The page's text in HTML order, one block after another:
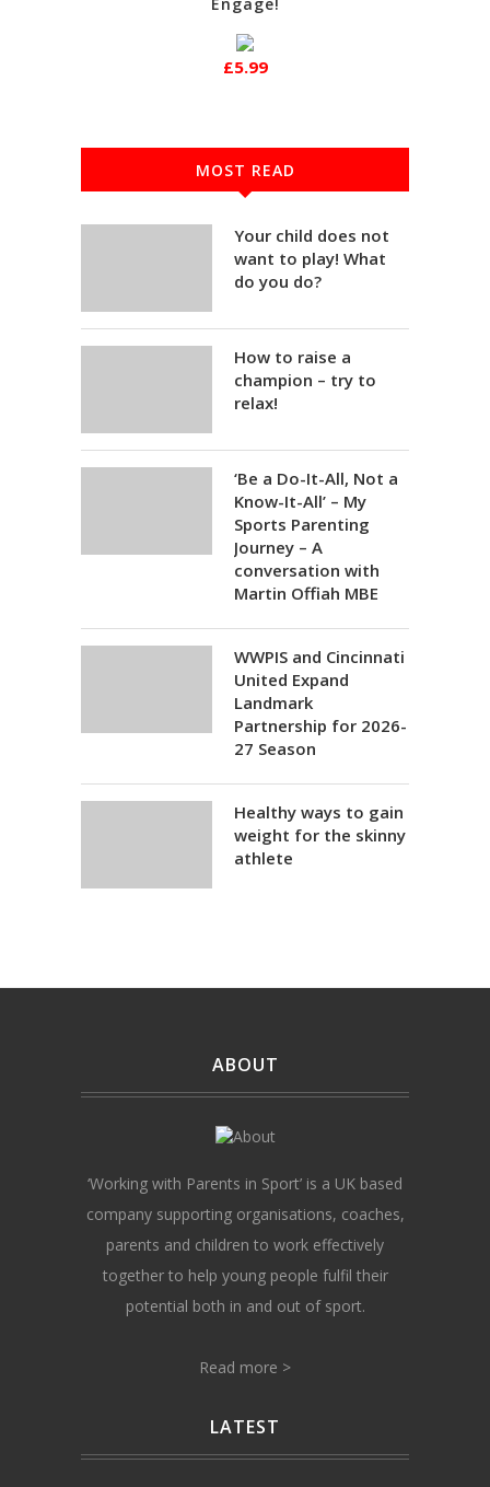
£5.99
MOST READ
Your child does not
want to play! What
do you do?
How to raise a
champion – try to
relax!
‘Be a Do-It-All, Not a
Know-It-All’ – My
Sports Parenting
Journey – A
conversation with
Martin Offiah MBE
WWPIS and Cincinnati
United Expand
Landmark
Partnership for 2026-
27 Season
Healthy ways to gain
weight for the skinny
athlete
ABOUT
‘Working with Parents in Sport’ is a UK based
company supporting organisations, coaches,
parents and children to work effectively
together to help young people fulfil their
potential both in and out of sport.
Read more >
LATEST